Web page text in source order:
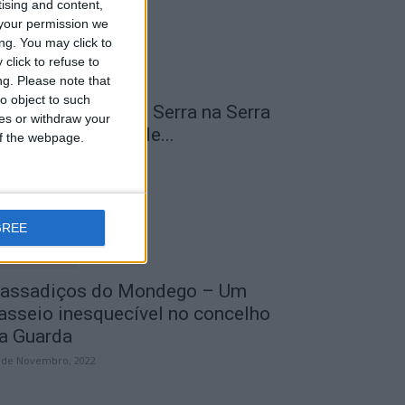
and content,
permission we
You may click to
click to refuse to
Please note that
object to such
or withdraw your
webpage.
Transumância na Serra na Serra
Estrela – Mais de...
do Mondego – Um
inesquecível no concelho
Guarda
de Novembro, 2022